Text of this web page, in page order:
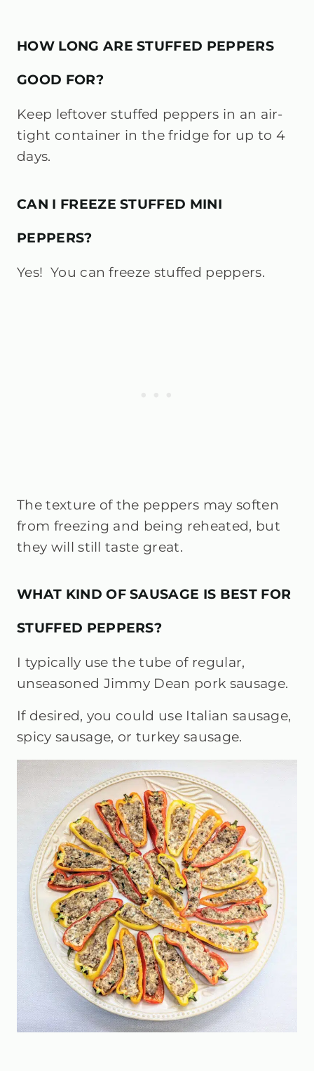
HOW LONG ARE STUFFED PEPPERS
GOOD FOR?
Keep leftover stuffed peppers in an air-
tight container in the fridge for up to 4
days.
CAN I FREEZE STUFFED MINI
PEPPERS?
Yes! You can freeze stuffed peppers.
The texture of the peppers may soften
from freezing and being reheated, but
they will still taste great.
WHAT KIND OF SAUSAGE IS BEST FOR
STUFFED PEPPERS?
I typically use the tube of regular,
unseasoned Jimmy Dean pork sausage.
If desired, you could use Italian sausage,
spicy sausage, or turkey sausage.